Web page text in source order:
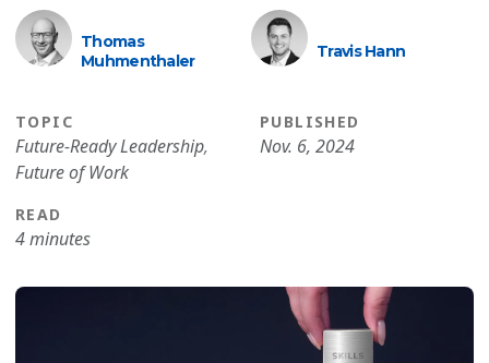
Thomas
Muhmenthaler
Travis Hann
TOPIC
Future-Ready Leadership,
Future of Work
PUBLISHED
Nov. 6, 2024
READ
4 minutes